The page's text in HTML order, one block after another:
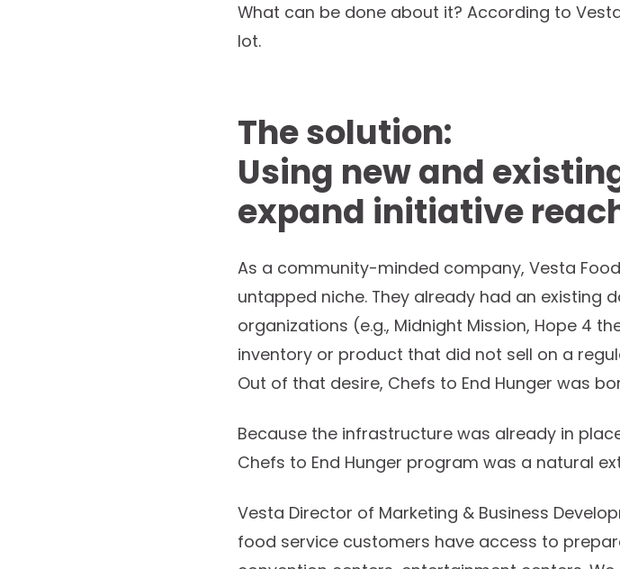
What can be done about it? According to
lot.
The solution:
Using new and
expand initiative
As a community-minded company, Vesta
untapped niche. They already had an
organizations (e.g., Midnight Mission, Hope 4
inventory or product that did not sell on a
Out of that desire, Chefs to End Hunger was
Because the infrastructure was already in
Chefs to End Hunger program was a natural
Vesta Director of Marketing & Business
food service customers have access to